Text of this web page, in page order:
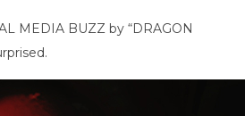
MEDIA BUZZ by “DRAGON